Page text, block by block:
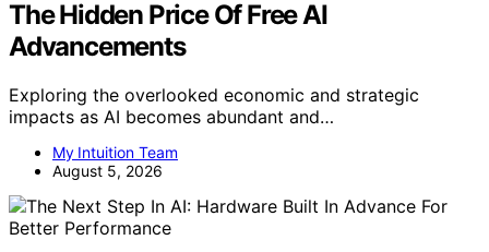
The Hidden Price Of Free AI
Advancements
Exploring the overlooked economic and strategic
impacts as AI becomes abundant and…
My Intuition Team
August 5, 2026